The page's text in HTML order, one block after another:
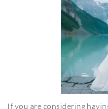
If you are considering